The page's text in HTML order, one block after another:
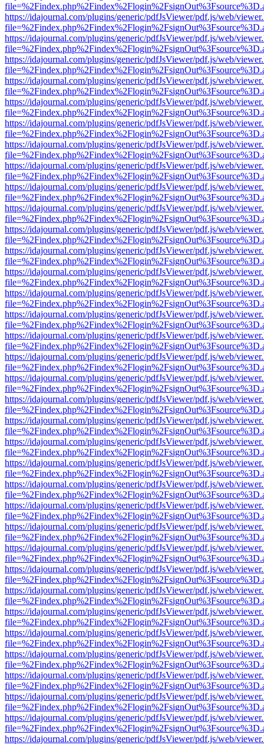
https://idajournal.com/plugins/generic/pdfJsViewer/pdf.js/web/
https://idajournal.com/plugins/generic/pdfJsViewer/pdf.js/web/
https://idajournal.com/plugins/generic/pdfJsViewer/pdf.js/web/
https://idajournal.com/plugins/generic/pdfJsViewer/pdf.js/web/
https://idajournal.com/plugins/generic/pdfJsViewer/pdf.js/web/
https://idajournal.com/plugins/generic/pdfJsViewer/pdf.js/web/
https://idajournal.com/plugins/generic/pdfJsViewer/pdf.js/web/
https://idajournal.com/plugins/generic/pdfJsViewer/pdf.js/web/
https://idajournal.com/plugins/generic/pdfJsViewer/pdf.js/web/
https://idajournal.com/plugins/generic/pdfJsViewer/pdf.js/web/
https://idajournal.com/plugins/generic/pdfJsViewer/pdf.js/web/
https://idajournal.com/plugins/generic/pdfJsViewer/pdf.js/web/
https://idajournal.com/plugins/generic/pdfJsViewer/pdf.js/web/
https://idajournal.com/plugins/generic/pdfJsViewer/pdf.js/web/
https://idajournal.com/plugins/generic/pdfJsViewer/pdf.js/web/
https://idajournal.com/plugins/generic/pdfJsViewer/pdf.js/web/
https://idajournal.com/plugins/generic/pdfJsViewer/pdf.js/web/
https://idajournal.com/plugins/generic/pdfJsViewer/pdf.js/web/
https://idajournal.com/plugins/generic/pdfJsViewer/pdf.js/web/
https://idajournal.com/plugins/generic/pdfJsViewer/pdf.js/web/
https://idajournal.com/plugins/generic/pdfJsViewer/pdf.js/web/
https://idajournal.com/plugins/generic/pdfJsViewer/pdf.js/web/
https://idajournal.com/plugins/generic/pdfJsViewer/pdf.js/web/
https://idajournal.com/plugins/generic/pdfJsViewer/pdf.js/web/
https://idajournal.com/plugins/generic/pdfJsViewer/pdf.js/web/
https://idajournal.com/plugins/generic/pdfJsViewer/pdf.js/web/
https://idajournal.com/plugins/generic/pdfJsViewer/pdf.js/web/
https://idajournal.com/plugins/generic/pdfJsViewer/pdf.js/web/
https://idajournal.com/plugins/generic/pdfJsViewer/pdf.js/web/
https://idajournal.com/plugins/generic/pdfJsViewer/pdf.js/web/
https://idajournal.com/plugins/generic/pdfJsViewer/pdf.js/web/
https://idajournal.com/plugins/generic/pdfJsViewer/pdf.js/web/
https://idajournal.com/plugins/generic/pdfJsViewer/pdf.js/web/
https://idajournal.com/plugins/generic/pdfJsViewer/pdf.js/web/
https://idajournal.com/plugins/generic/pdfJsViewer/pdf.js/web/